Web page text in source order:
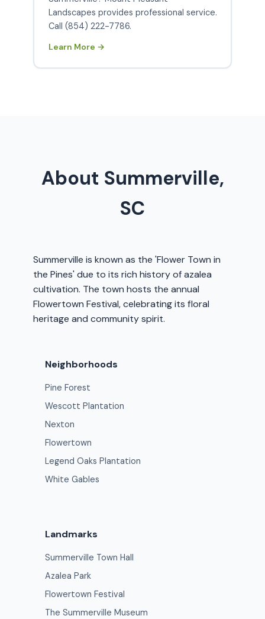
Landscapes provides professional service.
Call (854) 222-7786.
Learn More →
About Summerville,
SC
Summerville is known as the 'Flower Town in
the Pines' due to its rich history of azalea
cultivation. The town hosts the annual
Flowertown Festival, celebrating its floral
heritage and community spirit.
Neighborhoods
Pine Forest
Wescott Plantation
Nexton
Flowertown
Legend Oaks Plantation
White Gables
Landmarks
Summerville Town Hall
Azalea Park
Flowertown Festival
The Summerville Museum